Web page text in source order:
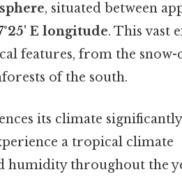
, situated between
E longitude. This vast
features, from the snow-
of the south.
its climate
a tropical climate
humidity throughout the